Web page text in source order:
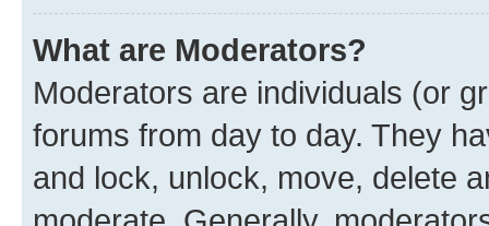
What are Moderators?
Moderators are individuals (or
forums from day to day. They
and lock, unlock, move, delete